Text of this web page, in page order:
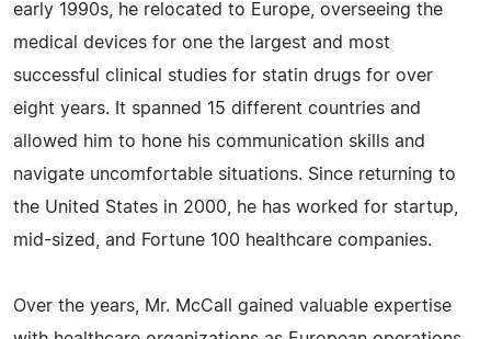
early 1990s, he relocated to Europe, overseeing the
medical devices for one the largest and most
successful clinical studies for statin drugs for over
eight years. It spanned 15 different countries and
allowed him to hone his communication skills and
navigate uncomfortable situations. Since returning to
the United States in 2000, he has worked for startup,
mid-sized, and Fortune 100 healthcare companies.
Over the years, Mr. McCall gained valuable expertise